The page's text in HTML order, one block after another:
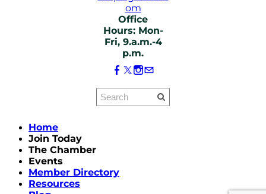
om
Office
Hours: Mon-
Fri, 9.a.m.-4
p.m.
Home
Join Today
The Chamber
Events
Member Directory
Resources